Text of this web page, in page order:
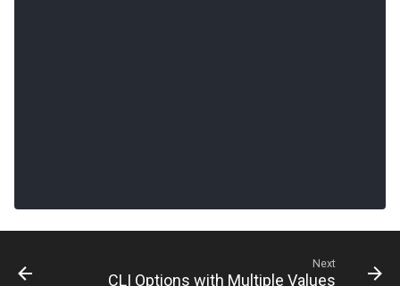
Next
CLI Options with Multiple Values